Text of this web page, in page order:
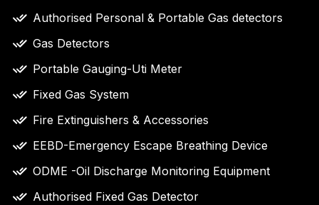
Authorised Personal & Portable Gas detectors
Gas Detectors
Portable Gauging-Uti Meter
Fixed Gas System
Fire Extinguishers & Accessories
EEBD-Emergency Escape Breathing Device
ODME -Oil Discharge Monitoring Equipment
Authorised Fixed Gas Detector